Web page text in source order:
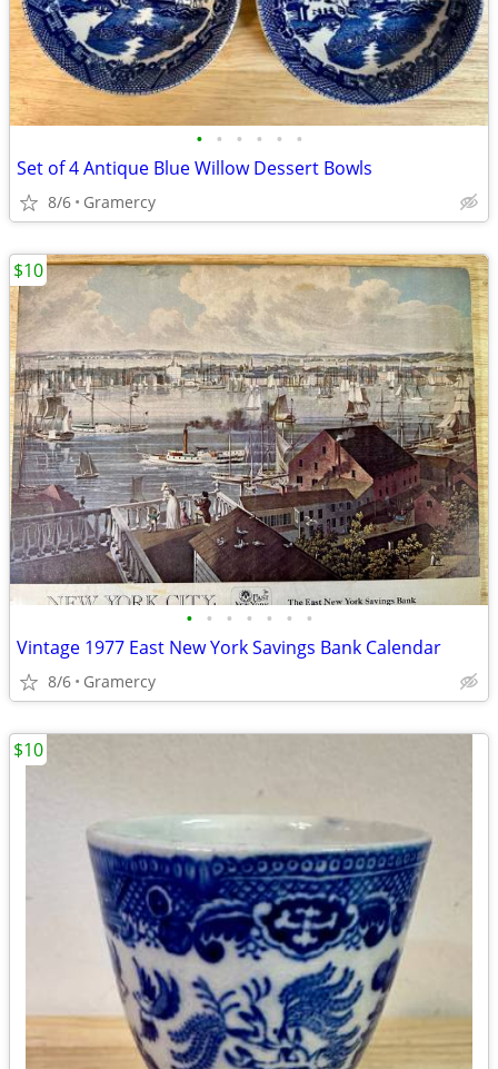
• • • • • •
Set of 4 Antique Blue Willow Dessert Bowls
8/6 Gramercy
• • • • • • •
Vintage 1977 East New York Savings Bank Calendar
8/6 Gramercy
$10
$10